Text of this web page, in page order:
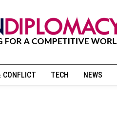
CONFLICT TECH NEWS